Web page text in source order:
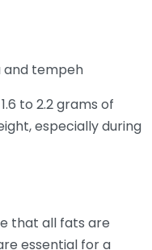
and tempeh
to 2.2 grams of
especially during
that all fats are
essential for a